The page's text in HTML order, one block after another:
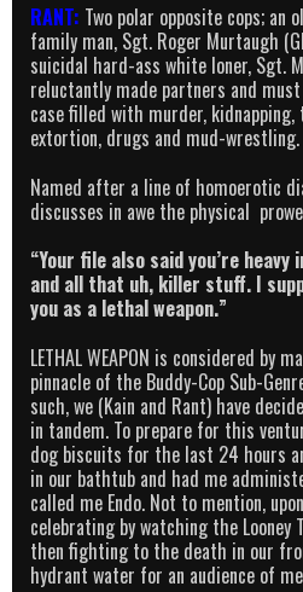
RANT: Two polar opposite cops;
family man, Sgt. Roger Murtaugh
suicidal hard-ass white loner, Sgt.
reluctantly made partners and
case filled with murder,
extortion, drugs and mud-wrestling.
Named after a line of homoerotic
discusses in awe the physical
“Your file also said you’re
and all that uh, killer stuff. I
you as a lethal weapon.”
LETHAL WEAPON is considered by
pinnacle of the Buddy-Cop Sub-
such, we (Kain and Rant) have
in tandem. To prepare for this
dog biscuits for the last 24 hours
in our bathtub and had me
called me Endo. Not to mention,
celebrating by watching the Looney
then fighting to the death in our
hydrant water for an audience of